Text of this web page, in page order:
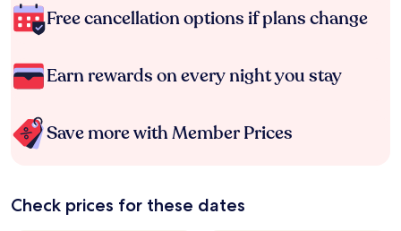
Free cancellation options if plans change
Earn rewards on every night you stay
Save more with Member Prices
Check prices for these dates